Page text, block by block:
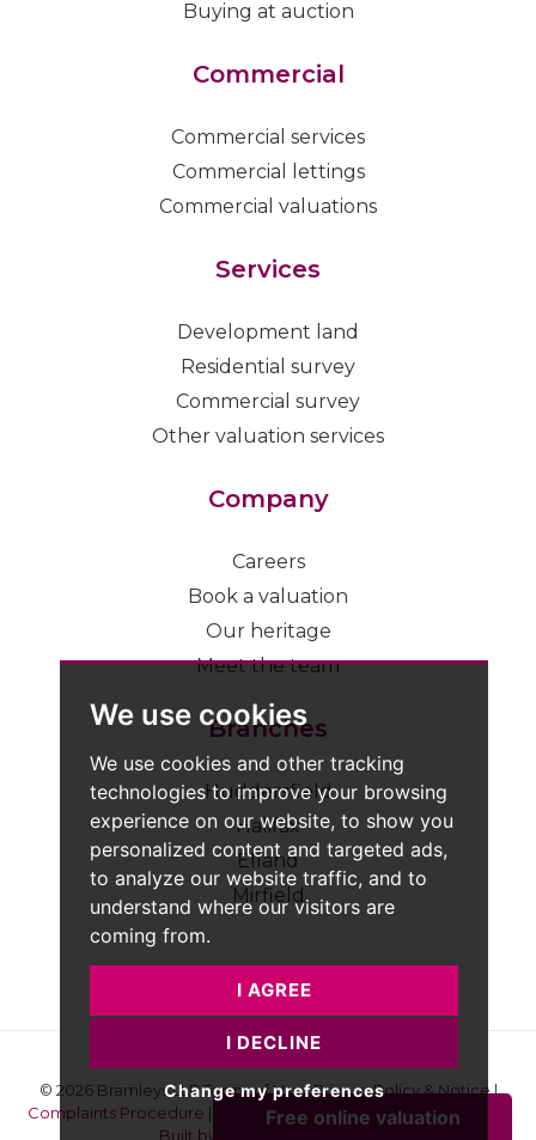
We use cookies
We use cookies and other tracking
technologies to improve your browsing
experience on our website, to show you
personalized content and targeted ads,
to analyze our website traffic, and to
understand where our visitors are
coming from.
I AGREE
I DECLINE
Change my preferences
Buying at auction
Commercial
Commercial services
Commercial lettings
Commercial valuations
Services
Development land
Residential survey
Commercial survey
Other valuation services
Company
Careers
Book a valuation
Our heritage
Meet the team
Branches
Huddersfield
Halifax
Elland
Mirfield
© 2026 Bramleys LLPTerms of Use|Privacy Policy & Notice|
Complaints Procedure | CMP Certificate|Member Standards
Built by The Property Jungle